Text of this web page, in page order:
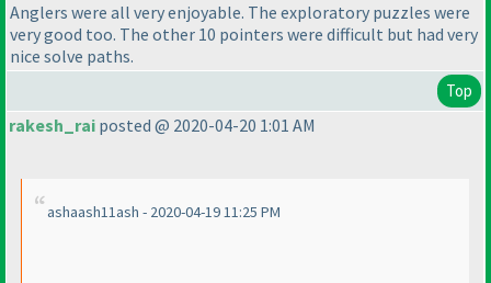
Anglers were all very enjoyable. The exploratory puzzles were
very good too. The other 10 pointers were difficult but had very
nice solve paths.
Top
rakesh_rai posted @ 2020-04-20 1:01 AM
ashaash11ash - 2020-04-19 11:25 PM